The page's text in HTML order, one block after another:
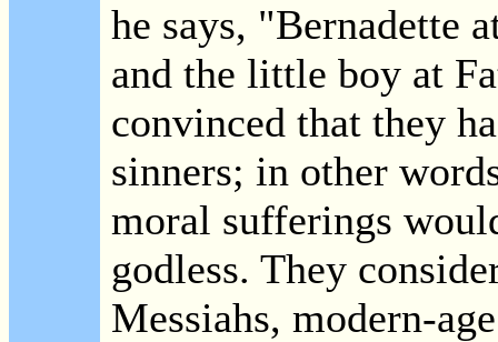
he says, "Bernadette
and the little boy at
convinced that they
sinners; in other
moral sufferings
godless. They
Messiahs, modern-